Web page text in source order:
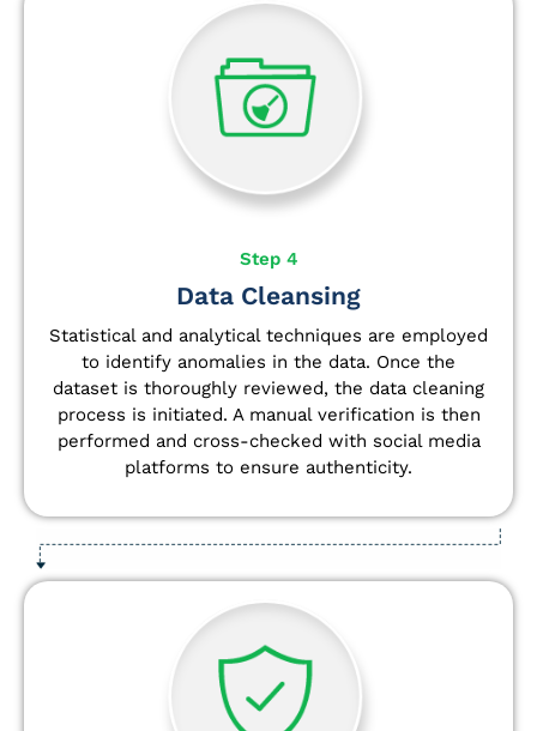
Step 4
Data Cleansing
Statistical and analytical techniques are employed
to identify anomalies in the data. Once the
dataset is thoroughly reviewed, the data cleaning
process is initiated. A manual verification is then
performed and cross-checked with social media
platforms to ensure authenticity.